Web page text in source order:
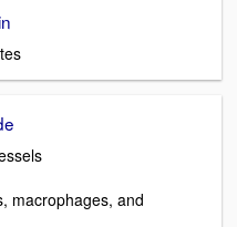
macrophages, and